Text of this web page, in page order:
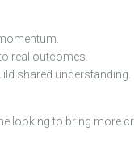
real outcomes.
shared understanding.
looking to bring more